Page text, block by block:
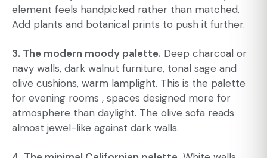
element feels handpicked rather than matched.
Add plants and botanical prints to push it further.
3. The modern moody palette. Deep charcoal or
navy walls, dark walnut furniture, tonal sage and
olive cushions, warm lamplight. This is the palette
for evening rooms , spaces designed more for
atmosphere than daylight. The olive sofa reads
almost jewel-like against dark walls.